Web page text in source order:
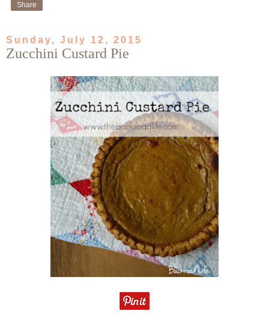
Share
Sunday, July 12, 2015
Zucchini Custard Pie